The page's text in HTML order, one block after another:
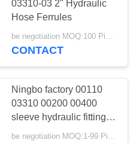
33
03310-03 2" Hydraulic
Hose Ferrules
be negotiation MOQ:100 Pieces
CONTACT
Ningbo factory 00110
03310 00200 00400
sleeve hydraulic fittings
hose ferrule
be negotiation MOQ:1-99 Pieces